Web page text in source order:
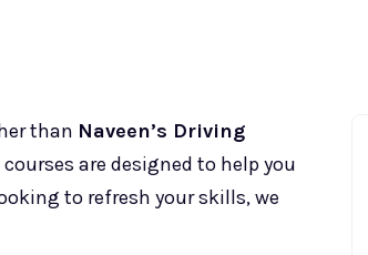
than Naveen’s Driving
are designed to help you
to refresh your skills, we